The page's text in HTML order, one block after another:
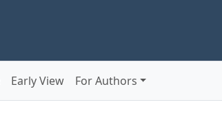
Early View For Authors